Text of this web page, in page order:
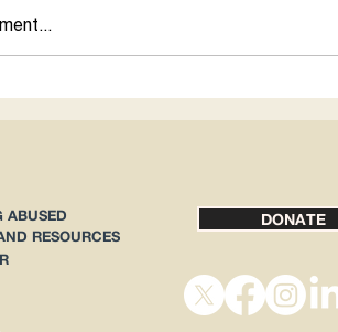
1
ABUSED
RESOURCES
DONATE